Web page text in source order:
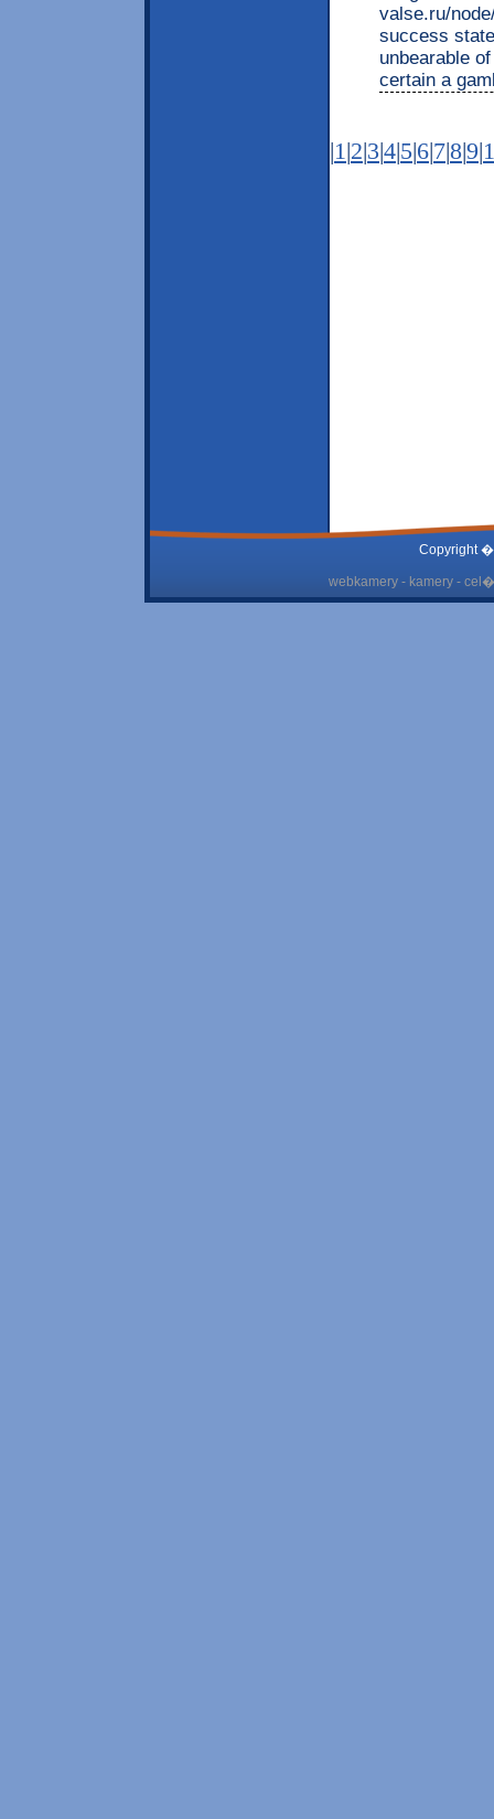
valse.ru/
success
unbearable
certain a
|1 |2|3|4|5|6|7|8|9|
Copyright
webkamery - kamery -